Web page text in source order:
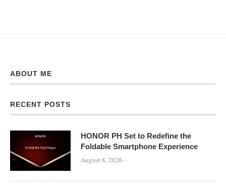
ABOUT ME
RECENT POSTS
HONOR PH Set to Redefine the
Foldable Smartphone Experience
August 8, 2026